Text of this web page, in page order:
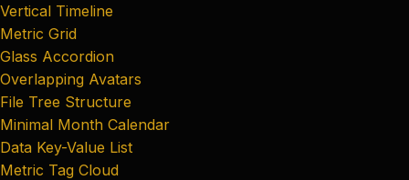
Vertical Timeline
Metric Grid
Glass Accordion
Overlapping Avatars
File Tree Structure
Minimal Month Calendar
Data Key-Value List
Metric Tag Cloud